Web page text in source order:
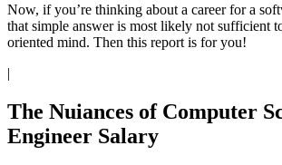
Now, if you’re thinking about a career for a
that simple answer is most likely not sufficient
oriented mind. Then this report is for you!
|
The Nuiances of Computer
Engineer Salary